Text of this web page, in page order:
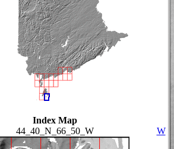
Index Map
44_40_N_66_50_W
W